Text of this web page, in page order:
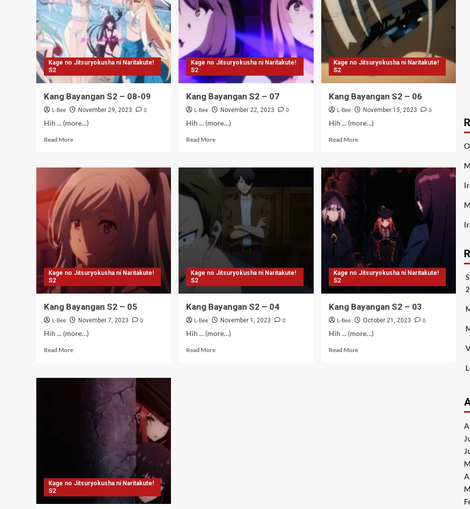
(Tamat)
Kage no Jitsuryokusha ni Naritakute!
S2
Kang Bayangan S2 – 08-09
L-Bee November 29, 2023
0
Hih ... (more…)
Read MoreRead
Kang
Bayangan
S2
08-
Kage no Jitsuryokusha ni Naritakute!
S2
Kang Bayangan S2 – 07
L-Bee November 22, 2023
0
Hih ... (more…)
Read MoreRead
Kang
Bayangan
Kage no Jitsuryokusha ni Naritakute!
S2
Kang Bayangan S2 – 06
L-Bee November 15, 2023
0
Hih ... (more…)
Read MoreRead
Kang
Bayangan
Kage no Jitsuryokusha ni Naritakute!
S2
Kang Bayangan S2 – 05
L-Bee November 7, 2023
0
Hih ... (more…)
Read MoreRead
Kang
Kage no Jitsuryokusha ni Naritakute!
S2
Kang Bayangan S2 – 04
L-Bee November 1, 2023
0
Hih ... (more…)
Read MoreRead
Kage no Jitsuryokusha ni Naritakute!
S2
Kang Bayangan S2 – 03
L-Bee October 21, 2023
0
Hih ... (more…)
Read MoreRead
Kage no Jitsuryokusha ni Naritakute!
S2